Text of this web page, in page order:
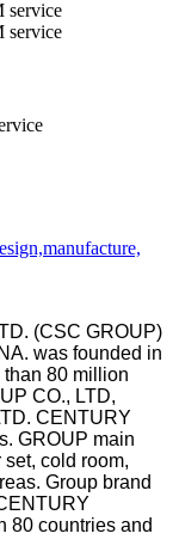
(CSC GROUP)
was founded in
than 80 million
CO., LTD,
CENTURY
GROUP main
cold room,
Group brand
80 countries and